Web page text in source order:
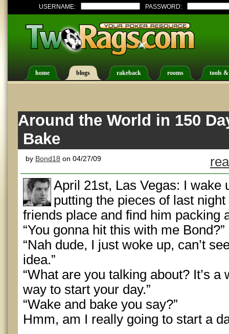
USERNAME: PASSWORD:
home blogs rakeback rooms tools
Around the World in 150
Bake
by Bond18 on 04/27/09
April 21st, Las Vegas: I wake
putting the pieces of last
friends place and find him packing
“You gonna hit this with me Bond?”
“Nah dude, I just woke up, can’t
idea.”
“What are you talking about? It’s a
way to start your day.”
“Wake and bake you say?”
Hmm, am I really going to start a